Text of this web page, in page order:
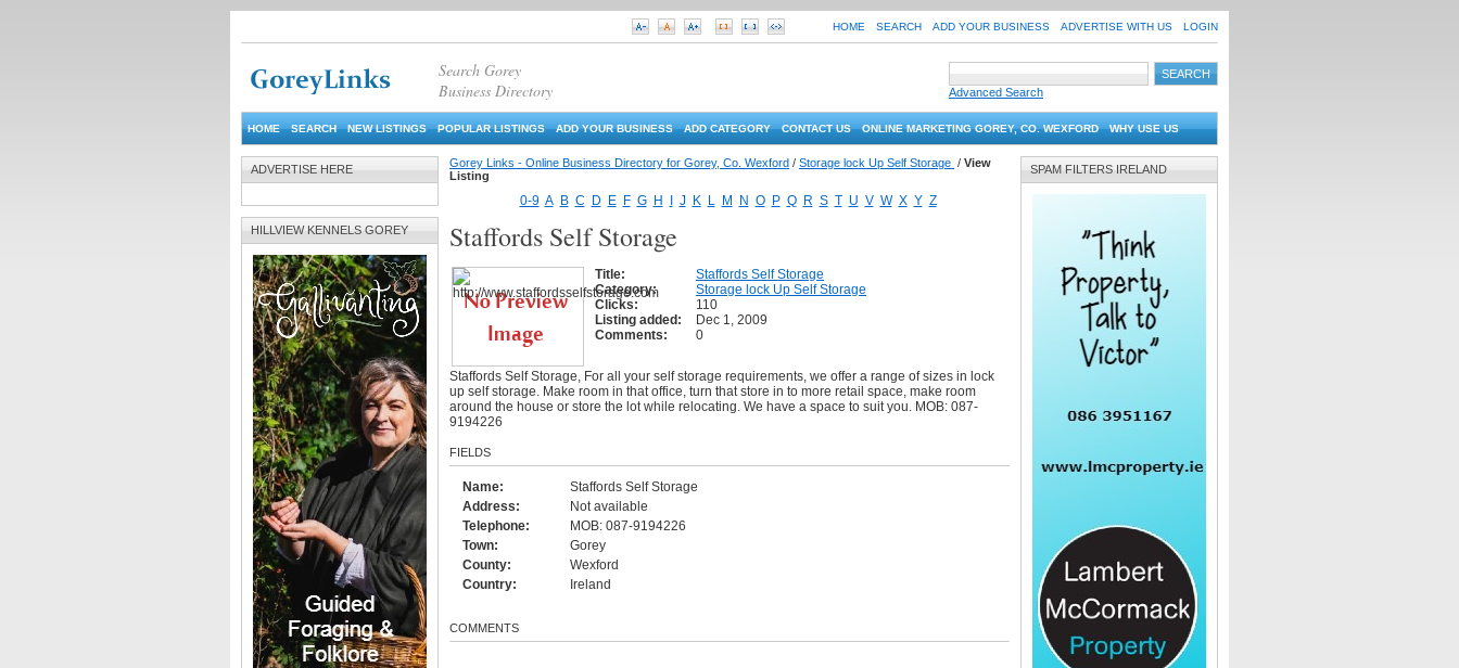
HOME SEARCH ADD YOUR BUSINESS ADVERTISE WITH US LOGIN
Search Gorey
Business Directory
Advanced Search
HOME SEARCH NEW LISTINGS POPULAR LISTINGS ADD YOUR BUSINESS ADD CATEGORY CONTACT US ONLINE MARKETING GOREY, CO. WEXFORD WHY USE US
ADVERTISE HERE
HILLVIEW KENNELS GOREY
Gorey Links - Online Business Directory for Gorey, Co. Wexford / Storage lock Up Self Storage / View
Listing
0-9 A B C D E F G H J K L M N O P Q R S T U V W X Y Z
Staffords Self Storage
Title:
Staffords Self Storage
Category:
Storage lock Up Self Storage
Clicks:
110
Listing added:
Dec 1, 2009
Comments:
0
Staffords Self Storage, For all your self storage requirements, we offer a range of sizes in lock
up self storage. Make room in that office, turn that store in to more retail space, make room
around the house or store the lot while relocating. We have a space to suit you. MOB: 087-
9194226
FIELDS
Name:
Staffords Self Storage
Address:
Not available
Telephone:
MOB: 087-9194226
Town:
Gorey
County:
Wexford
Country:
Ireland
COMMENTS
SPAM FILTERS IRELAND